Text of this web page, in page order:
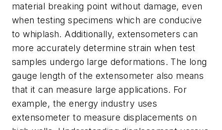
material breaking point without damage, even
when testing specimens which are conducive
to whiplash. Additionally, extensometers can
more accurately determine strain when test
samples undergo large deformations. The long
gauge length of the extensometer also means
that it can measure large applications. For
example, the energy industry uses
extensometer to measure displacements on